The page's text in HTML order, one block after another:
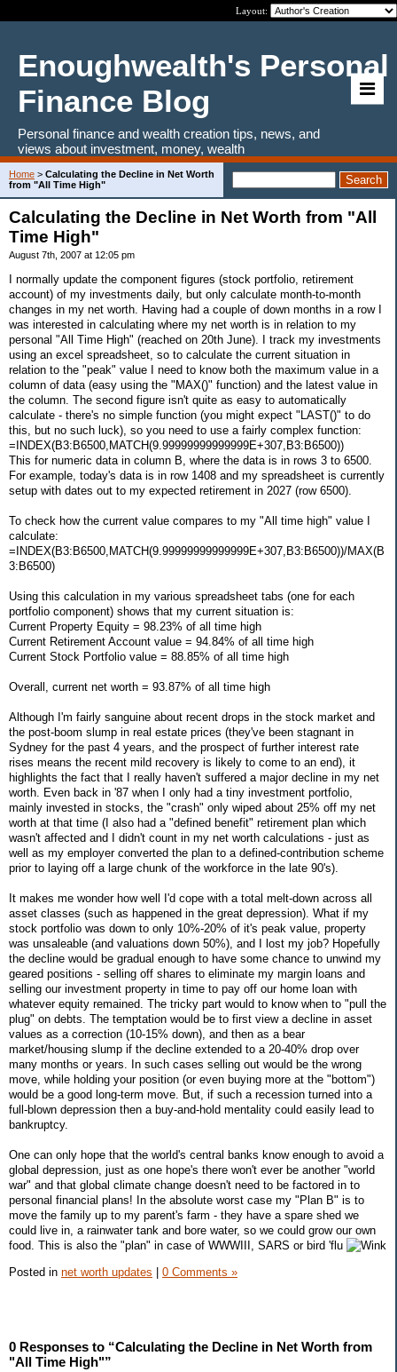
Layout:
Enoughwealth's Personal
Finance Blog
Personal finance and wealth creation tips, news, and
views about investment, money, wealth
Home > Calculating the Decline in Net Worth
from "All Time High"
Calculating the Decline in Net Worth from "All
Time High"
August 7th, 2007 at 12:05 pm
I normally update the component figures (stock portfolio, retirement
account) of my investments daily, but only calculate month-to-month
changes in my net worth. Having had a couple of down months in a row I
was interested in calculating where my net worth is in relation to my
personal "All Time High" (reached on 20th June). I track my investments
using an excel spreadsheet, so to calculate the current situation in
relation to the "peak" value I need to know both the maximum value in a
column of data (easy using the "MAX()" function) and the latest value in
the column. The second figure isn't quite as easy to automatically
calculate - there's no simple function (you might expect "LAST()" to do
this, but no such luck), so you need to use a fairly complex function:
=INDEX(B3:B6500,MATCH(9.99999999999999E+307,B3:B6500))
This for numeric data in column B, where the data is in rows 3 to 6500.
For example, today's data is in row 1408 and my spreadsheet is currently
setup with dates out to my expected retirement in 2027 (row 6500).
To check how the current value compares to my "All time high" value I
calculate:
=INDEX(B3:B6500,MATCH(9.99999999999999E+307,B3:B6500))/MAX(B
3:B6500)
Using this calculation in my various spreadsheet tabs (one for each
portfolio component) shows that my current situation is:
Current Property Equity = 98.23% of all time high
Current Retirement Account value = 94.84% of all time high
Current Stock Portfolio value = 88.85% of all time high
Overall, current net worth = 93.87% of all time high
Although I'm fairly sanguine about recent drops in the stock market and
the post-boom slump in real estate prices (they've been stagnant in
Sydney for the past 4 years, and the prospect of further interest rate
rises means the recent mild recovery is likely to come to an end), it
highlights the fact that I really haven't suffered a major decline in my net
worth. Even back in '87 when I only had a tiny investment portfolio,
mainly invested in stocks, the "crash" only wiped about 25% off my net
worth at that time (I also had a "defined benefit" retirement plan which
wasn't affected and I didn't count in my net worth calculations - just as
well as my employer converted the plan to a defined-contribution scheme
prior to laying off a large chunk of the workforce in the late 90's).
It makes me wonder how well I'd cope with a total melt-down across all
asset classes (such as happened in the great depression). What if my
stock portfolio was down to only 10%-20% of it's peak value, property
was unsaleable (and valuations down 50%), and I lost my job? Hopefully
the decline would be gradual enough to have some chance to unwind my
geared positions - selling off shares to eliminate my margin loans and
selling our investment property in time to pay off our home loan with
whatever equity remained. The tricky part would to know when to "pull the
plug" on debts. The temptation would be to first view a decline in asset
values as a correction (10-15% down), and then as a bear
market/housing slump if the decline extended to a 20-40% drop over
many months or years. In such cases selling out would be the wrong
move, while holding your position (or even buying more at the "bottom")
would be a good long-term move. But, if such a recession turned into a
full-blown depression then a buy-and-hold mentality could easily lead to
bankruptcy.
One can only hope that the world's central banks know enough to avoid a
global depression, just as one hope's there won't ever be another "world
war" and that global climate change doesn't need to be factored in to
personal financial plans! In the absolute worst case my "Plan B" is to
move the family up to my parent's farm - they have a spare shed we
could live in, a rainwater tank and bore water, so we could grow our own
food. This is also the "plan" in case of WWWIII, SARS or bird 'flu
Posted in net worth updates | 0 Comments »
0 Responses to “Calculating the Decline in Net Worth from
"All Time High"”